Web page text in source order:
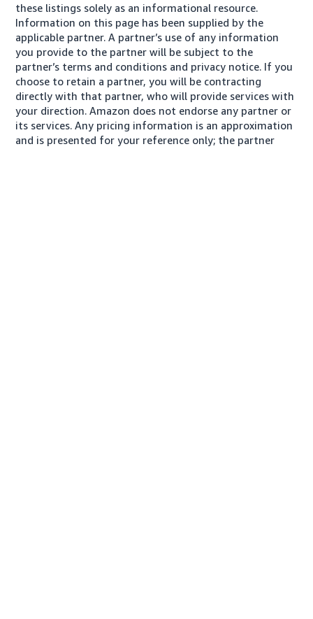
these listings solely as an informational resource.
Information on this page has been supplied by the
applicable partner. A partner’s use of any information
you provide to the partner will be subject to the
partner’s terms and conditions and privacy notice. If you
choose to retain a partner, you will be contracting
directly with that partner, who will provide services with
your direction. Amazon does not endorse any partner or
its services. Any pricing information is an approximation
and is presented for your reference only; the partner